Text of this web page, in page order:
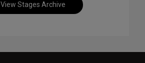
View Stages Archive